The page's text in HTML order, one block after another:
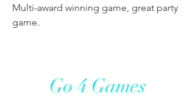
Multi-award winning game, great party
game.
Go 4 Games